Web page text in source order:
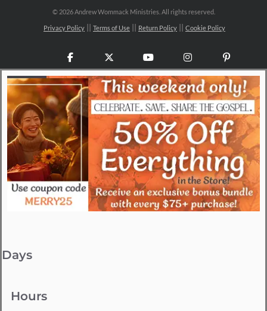
© 2026 Andrew Wommack Ministries. All rights reserved.
Privacy Policy Terms of Use Return Policy Cookie Policy
Facebook YouTubeInstagram
Days
Hours